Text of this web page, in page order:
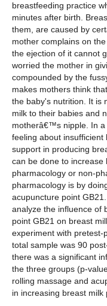
breastfeeding practice
minutes after birth.
them, are caused by
mother complains on
the ejection of it cannot
worried the mother in
compounded by the
makes mothers think
the baby's nutrition. It is
milk to their babies and
motherâ€™s nipple. In a
feeling about
support in producing
can be done to increase
pharmacology or non-
pharmacology is by
acupuncture point
analyze the influence of
point GB21 on breast
experiment with pretest-
total sample was 90
there was a significant
the three groups (p-
rolling massage and
in increasing breast milk